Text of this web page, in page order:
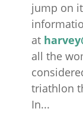
jump on
at
all the
triathlon
In...